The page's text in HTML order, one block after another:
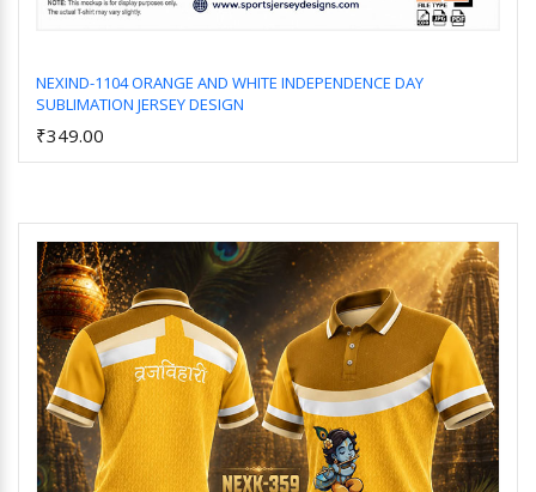
NEXIND-1104 ORANGE AND WHITE INDEPENDENCE DAY
SUBLIMATION JERSEY DESIGN
₹349.00